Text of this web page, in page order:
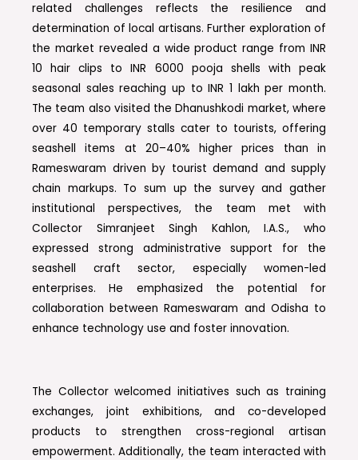
related challenges reflects the resilience and
determination of local artisans. Further exploration of
the market revealed a wide product range from INR
10 hair clips to INR 6000 pooja shells with peak
seasonal sales reaching up to INR 1 lakh per month.
The team also visited the Dhanushkodi market, where
over 40 temporary stalls cater to tourists, offering
seashell items at 20–40% higher prices than in
Rameswaram driven by tourist demand and supply
chain markups. To sum up the survey and gather
institutional perspectives, the team met with
Collector Simranjeet Singh Kahlon, I.A.S., who
expressed strong administrative support for the
seashell craft sector, especially women-led
enterprises. He emphasized the potential for
collaboration between Rameswaram and Odisha to
enhance technology use and foster innovation.
The Collector welcomed initiatives such as training
exchanges, joint exhibitions, and co-developed
products to strengthen cross-regional artisan
empowerment. Additionally, the team interacted with